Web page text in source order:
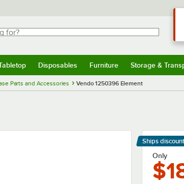
Disposables Furniture Storage &
Parts and Accessories Vendo 1250396 Element
Ships
Learn
Only